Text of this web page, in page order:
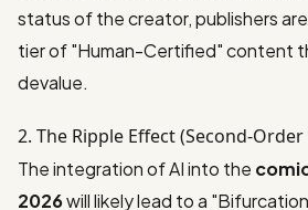
status of the creator, publishers
tier of "Human-Certified" content
devalue.
2. The Ripple Effect (Second-
The integration of AI into the
2026will likely lead to a